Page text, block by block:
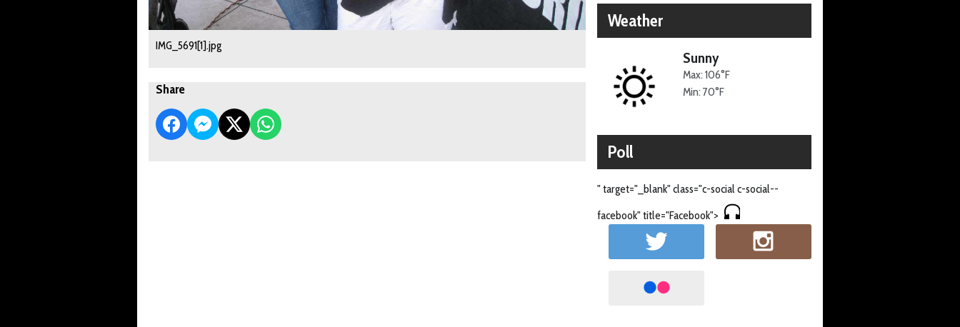
IMG_5691[1].jpg
Share
Weather
Sunny
Max: 106°F
Min: 70°F
Poll
" target="_blank" class="c-social c-social--
facebook" title="Facebook">